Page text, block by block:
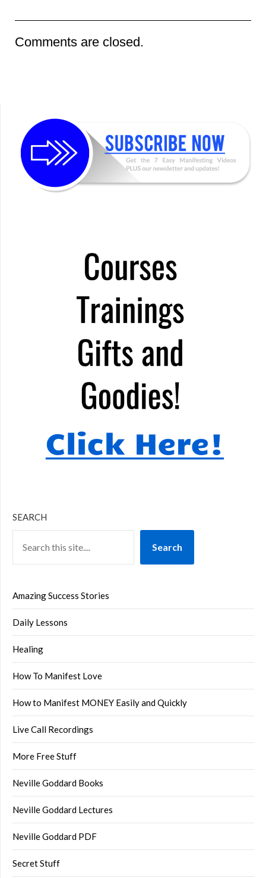
Comments are closed.
SEARCH
Search
Amazing Success Stories
Daily Lessons
Healing
How To Manifest Love
How to Manifest MONEY Easily and Quickly
Live Call Recordings
More Free Stuff
Neville Goddard Books
Neville Goddard Lectures
Neville Goddard PDF
Secret Stuff